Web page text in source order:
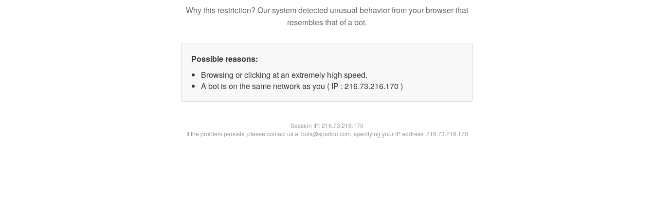
Why this restriction? Our system detected unusual behavior from your browser that
resembles that of a bot.
Possible reasons:
Browsing or clicking at an extremely high speed.
A bot is on the same network as you ( IP : 216.73.216.170 )
Session IP:216.73.216.170
If the problem persists, please contact us at bots@spartoo.com, specifying your IP address: 216.73.216.170